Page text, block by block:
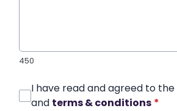
450
I have read and agreed to the
and terms & conditions *